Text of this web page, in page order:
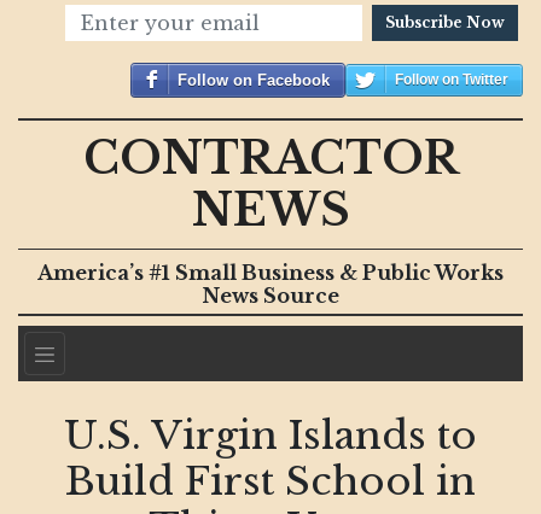
Subscribe Now
Follow on Facebook Follow on Twitter
CONTRACTOR
NEWS
America’s #1 Small Business & Public Works
News Source
U.S. Virgin Islands to
Build First School in